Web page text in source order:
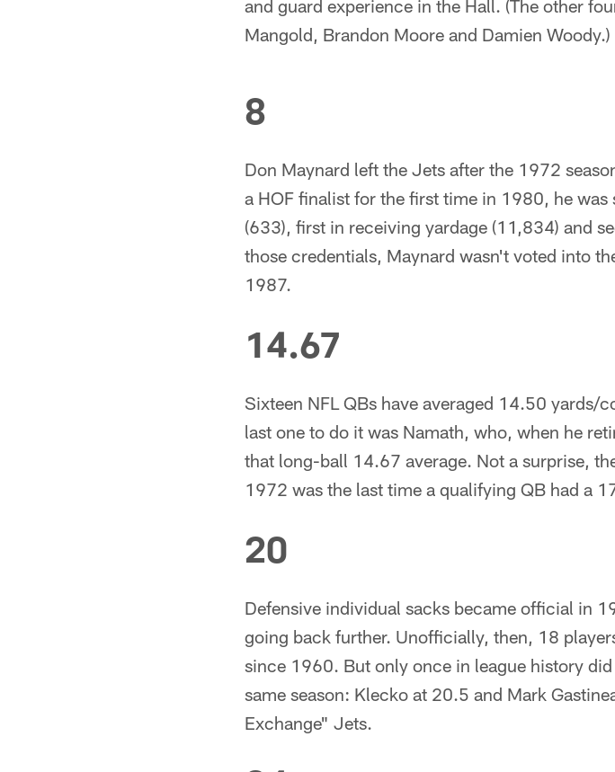
and guard experience in the Hall. (The other
Mangold, Brandon Moore and Damien Woody.)
8
Don Maynard left the Jets after the 1972
a HOF finalist for the first time in 1980, he
(633), first in receiving yardage (11,834) and
those credentials, Maynard wasn't voted into
1987.
14.67
Sixteen NFL QBs have averaged 14.50
last one to do it was Namath, who, when he
that long-ball 14.67 average. Not a surprise,
1972 was the last time a qualifying QB had a
20
Defensive individual sacks became official in
going back further. Unofficially, then, 18
since 1960. But only once in league history
same season: Klecko at 20.5 and Mark
Exchange" Jets.